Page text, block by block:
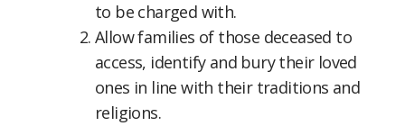
to be charged with.
Allow families of those deceased to
access, identify and bury their loved
ones in line with their traditions and
religions.